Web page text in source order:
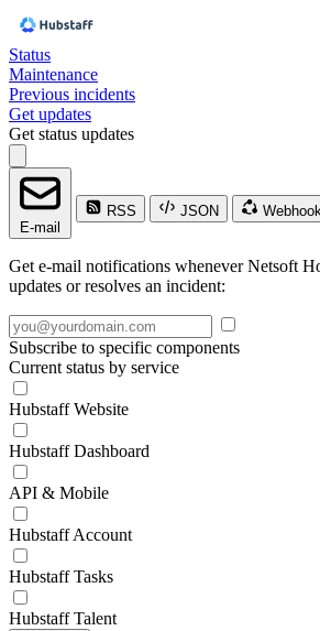
Status
Maintenance
Previous incidents
Get updates
Get status updates
E-mail
RSS JSON
Get e-mail notifications whenever Netsoft
updates or resolves an incident:
Subscribe to specific components
Current status by service
Hubstaff Website
Hubstaff Dashboard
API & Mobile
Hubstaff Account
Hubstaff Tasks
Hubstaff Talent